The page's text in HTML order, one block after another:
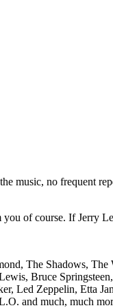
music, no frequent
of course. If Jerry
The Shadows,
Bruce
Led Zeppelin, Etta
and much, much